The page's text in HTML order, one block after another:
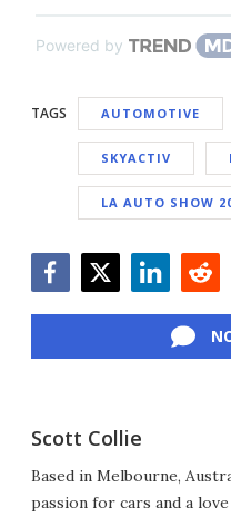
Powered by
TAGS AUTOMOTIVE
SKYACTIV
LA AUTO SHOW
Scott Collie
Based in Melbourne,
passion for cars and a